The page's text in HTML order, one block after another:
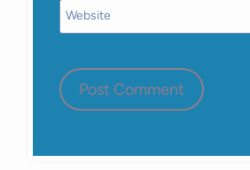
Website